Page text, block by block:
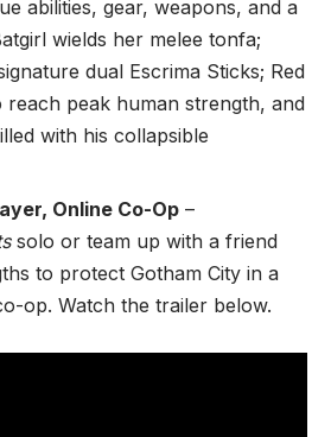
abilities, gear, weapons, and a
wields her melee tonfa;
dual Escrima Sticks; Red
reach peak human strength, and
with his collapsible
Online Co-Op –
solo or team up with a friend
to protect Gotham City in a
op. Watch the trailer below.